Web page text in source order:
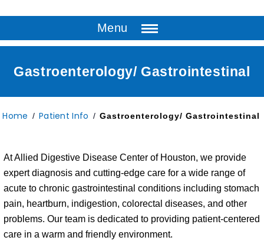
Menu
Gastroenterology/ Gastrointestinal
Home / Patient Info / Gastroenterology/ Gastrointestinal
At Allied Digestive Disease Center of Houston, we provide
expert diagnosis and cutting-edge care for a wide range of
acute to chronic gastrointestinal conditions including stomach
pain, heartburn, indigestion, colorectal diseases, and other
problems. Our team is dedicated to providing patient-centered
care in a warm and friendly environment.